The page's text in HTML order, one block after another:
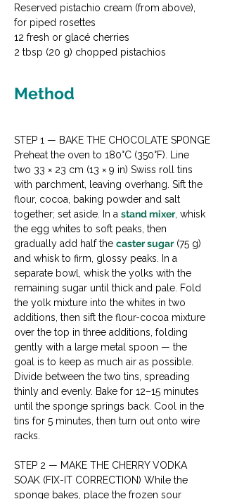
Reserved pistachio cream (from above),
for piped rosettes
12 fresh or glacé cherries
2 tbsp (20 g) chopped pistachios
Method
STEP 1 — BAKE THE CHOCOLATE SPONGE
Preheat the oven to 180°C (350°F). Line
two 33 × 23 cm (13 × 9 in) Swiss roll tins
with parchment, leaving overhang. Sift the
flour, cocoa, baking powder and salt
together; set aside. In a stand mixer, whisk
the egg whites to soft peaks, then
gradually add half the caster sugar (75 g)
and whisk to firm, glossy peaks. In a
separate bowl, whisk the yolks with the
remaining sugar until thick and pale. Fold
the yolk mixture into the whites in two
additions, then sift the flour-cocoa mixture
over the top in three additions, folding
gently with a large metal spoon — the
goal is to keep as much air as possible.
Divide between the two tins, spreading
thinly and evenly. Bake for 12–15 minutes
until the sponge springs back. Cool in the
tins for 5 minutes, then turn out onto wire
racks.
STEP 2 — MAKE THE CHERRY VODKA
SOAK (FIX-IT CORRECTION) While the
sponge bakes, place the frozen sour